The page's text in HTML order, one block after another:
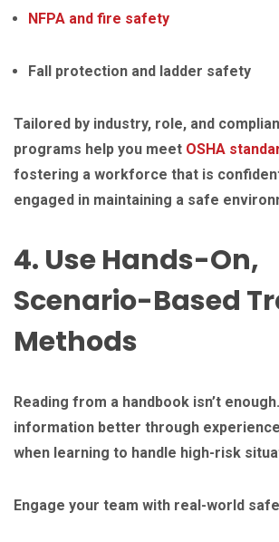
NFPA and fire safety
Fall protection and ladder safety
Tailored by industry, role, and
programs help you meet OSHA
fostering a workforce that is
engaged in maintaining a safe
4. Use Hands-On,
Scenario-Based
Methods
Reading from a handbook isn’t
information better through
when learning to handle high-risk
Engage your team with real-world